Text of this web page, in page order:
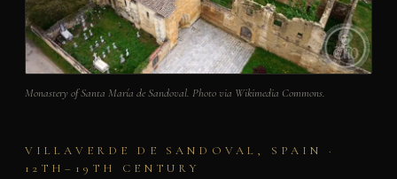
Monastery of Santa María de Sandoval. Photo via Wikimedia Commons.
VILLAVERDE DE SANDOVAL, SPAIN ·
12TH–19TH CENTURY